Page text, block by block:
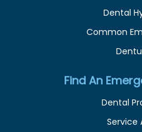
Dental
Common
Find An
Dental
Service